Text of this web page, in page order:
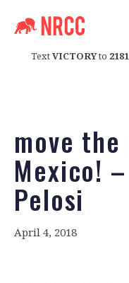
TextVICTORYto
move
Mexico!
Pelosi
April 4, 2018